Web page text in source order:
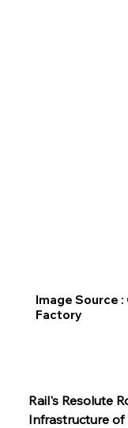
Rail's Resolute
Infrastructure
Image Source
Factory